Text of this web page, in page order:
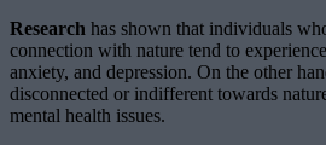
Research has shown that individuals
connection with nature tend to
anxiety, and depression. On the other
disconnected or indifferent towards
mental health issues.